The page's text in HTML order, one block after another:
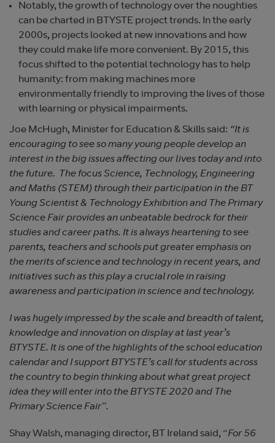
Notably, the growth of technology over the noughties
can be charted in BTYSTE project trends. In the early
2000s, projects looked at new innovations and how
they could make life more convenient. By 2015, this
focus shifted to the potential technology has to help
humanity: from making machines more
environmentally friendly to improving the lives of those
with learning or physical impairments.
Joe McHugh, Minister for Education & Skills said: “It is
encouraging to see so many young people develop an
interest in the big issues affecting our lives today and into
the future. The focus Science, Technology, Engineering
and Maths (STEM) through their participation in the BT
Young Scientist & Technology Exhibition and The Primary
Science Fair provides an unbeatable bedrock for their
studies and career paths. It is always heartening to see
parents, teachers and schools put greater emphasis on
the merits of science and technology in recent years, and
initiatives such as this play a crucial role in raising
awareness and participation in science and technology.
I was hugely impressed by the scale and breadth of talent,
knowledge and innovation on display at last year’s
BTYSTE. It is one of the highlights of the school education
calendar and I support BTYSTE’s call for students across
the country to begin thinking about what great project
idea they will enter into the BTYSTE 2020 and The
Primary Science Fair”.
Shay Walsh, managing director, BT Ireland said, “For 56